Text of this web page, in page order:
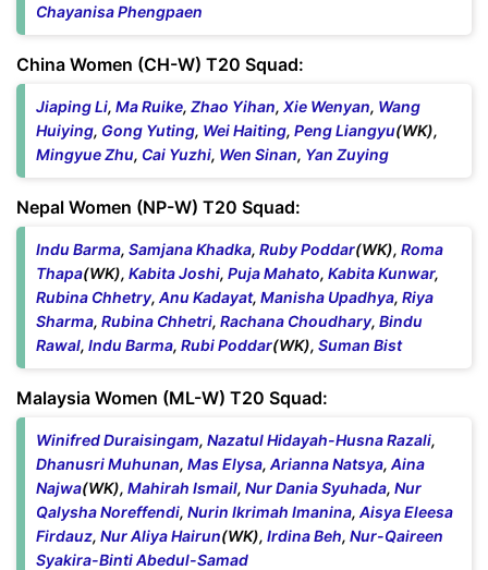
Chayanisa Phengpaen
China Women (CH-W) T20 Squad:
Jiaping Li, Ma Ruike, Zhao Yihan, Xie Wenyan, Wang
Huiying, Gong Yuting, Wei Haiting, Peng Liangyu(WK),
Mingyue Zhu, Cai Yuzhi, Wen Sinan, Yan Zuying
Nepal Women (NP-W) T20 Squad:
Indu Barma, Samjana Khadka, Ruby Poddar(WK), Roma
Thapa(WK), Kabita Joshi, Puja Mahato, Kabita Kunwar,
Rubina Chhetry, Anu Kadayat, Manisha Upadhya, Riya
Sharma, Rubina Chhetri, Rachana Choudhary, Bindu
Rawal, Indu Barma, Rubi Poddar(WK), Suman Bist
Malaysia Women (ML-W) T20 Squad:
Winifred Duraisingam, Nazatul Hidayah-Husna Razali,
Dhanusri Muhunan, Mas Elysa, Arianna Natsya, Aina
Najwa(WK), Mahirah Ismail, Nur Dania Syuhada, Nur
Qalysha Noreffendi, Nurin Ikrimah Imanina, Aisya Eleesa
Firdauz, Nur Aliya Hairun(WK), Irdina Beh, Nur-Qaireen
Syakira-Binti Abedul-Samad